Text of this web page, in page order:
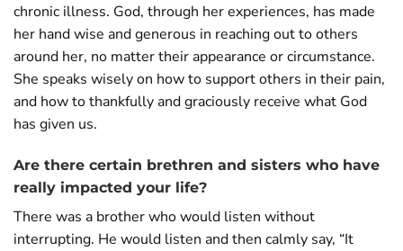
chronic illness. God, through her experiences, has made
her hand wise and generous in reaching out to others
around her, no matter their appearance or circumstance.
She speaks wisely on how to support others in their pain,
and how to thankfully and graciously receive what God
has given us.
Are there certain brethren and sisters who have
really impacted your life?
There was a brother who would listen without
interrupting. He would listen and then calmly say, “It